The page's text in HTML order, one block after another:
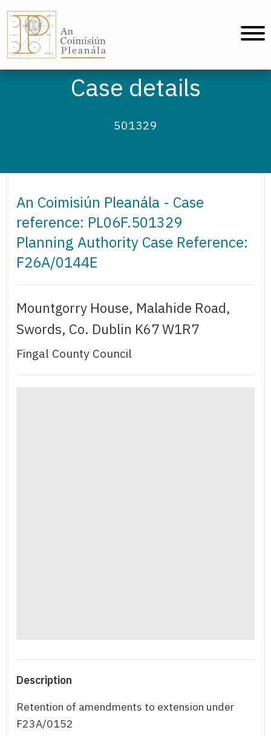
Case details
501329
An Coimisiún Pleanála - Case
reference: PL06F.501329
Planning Authority Case Reference:
F26A/0144E
Mountgorry House, Malahide Road,
Swords, Co. Dublin K67 W1R7
Fingal County Council
Description
Retention of amendments to extension under
F23A/0152